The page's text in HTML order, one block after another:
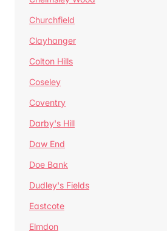
Churchfield
Clayhanger
Colton Hills
Coseley
Coventry
Darby's Hill
Daw End
Doe Bank
Dudley's Fields
Eastcote
Elmdon